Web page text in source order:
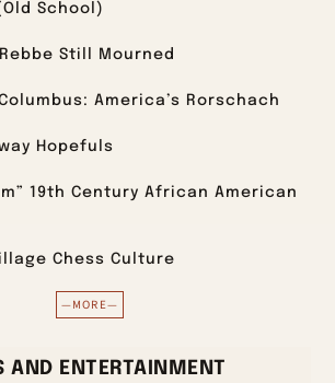
School)
Still Mourned
America’s Rorschach
Hopefuls
19th Century African American
Chess Culture
—MORE—
AND ENTERTAINMENT